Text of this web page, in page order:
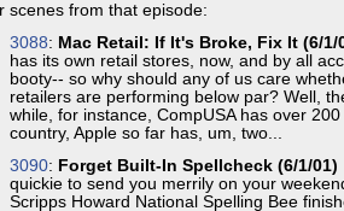
scenes from that episode:
3088: Mac Retail: If It's Broke, Fix It (6/1/
has its own retail stores, now, and by all
booty-- so why should any of us care
retailers are performing below par? Well,
while, for instance, CompUSA has over
country, Apple so far has, um, two...
3090: Forget Built-In Spellcheck (6/1/01)
quickie to send you merrily on your
Scripps Howard National Spelling Bee